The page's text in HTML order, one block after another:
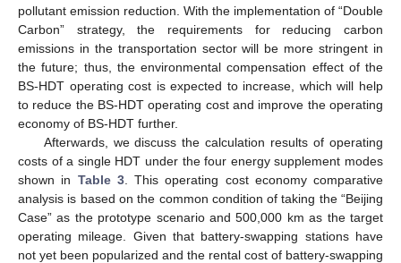
pollutant emission reduction. With the implementation of “Double
Carbon” strategy, the requirements for reducing carbon
emissions in the transportation sector will be more stringent in
the future; thus, the environmental compensation effect of the
BS-HDT operating cost is expected to increase, which will help
to reduce the BS-HDT operating cost and improve the operating
economy of BS-HDT further.
Afterwards, we discuss the calculation results of operating
costs of a single HDT under the four energy supplement modes
shown in Table 3. This operating cost economy comparative
analysis is based on the common condition of taking the “Beijing
Case” as the prototype scenario and 500,000 km as the target
operating mileage. Given that battery-swapping stations have
not yet been popularized and the rental cost of battery-swapping